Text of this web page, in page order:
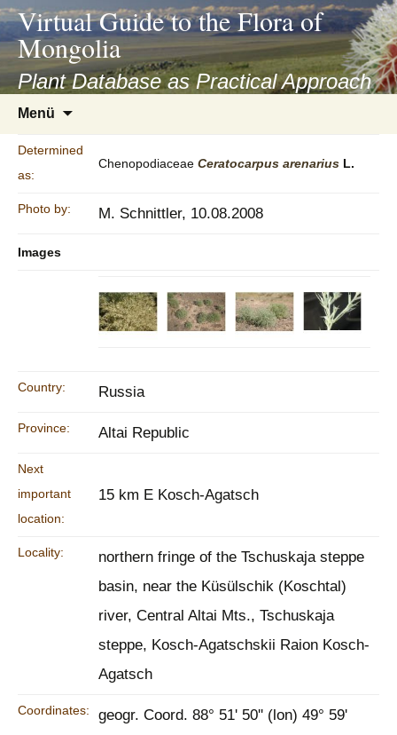
asyatv.net
asyatv.net
kitap
indir
toplist
ekle
guncel
blog
Virtual Guide to the Flora of
Mongolia
Plant Database as Practical Approach
Menü
springen
Determined
as:
Chenopodiaceae Ceratocarpus arenarius L.
Photo by: M. Schnittler, 10.08.2008
Images
Country: Russia
Province: Altai Republic
Next
important
location:
15 km E Kosch-Agatsch
Locality:
northern fringe of the Tschuskaja steppe
basin, near the Küsülschik (Koschtal)
river, Central Altai Mts., Tschuskaja
steppe, Kosch-Agatschskii Raion Kosch-
Agatsch
Coordinates:
geogr. Coord. 88° 51' 50'' (lon) 49° 59'